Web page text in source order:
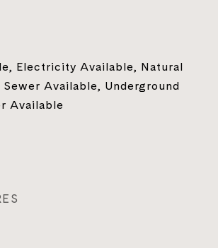
Electricity Available, Natural
Sewer Available, Underground
Available